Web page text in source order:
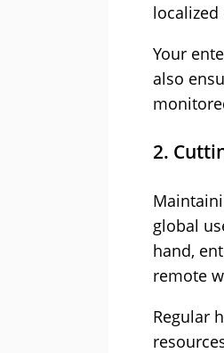
Your
also
2.
global
hand,
remote
Regular